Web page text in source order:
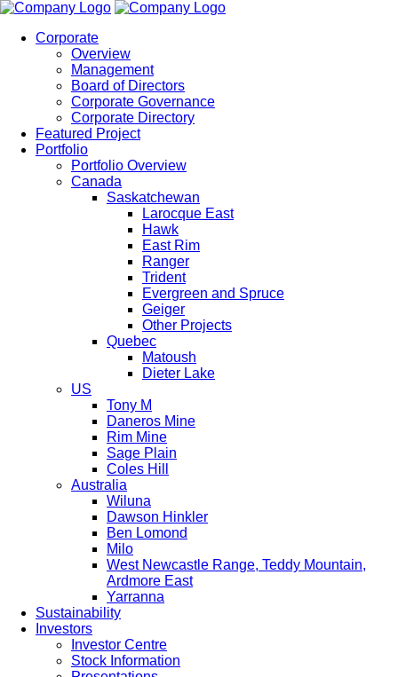
Corporate
Overview
Management
Board of Directors
Corporate Governance
Corporate Directory
Featured Project
Portfolio
Portfolio Overview
Canada
Saskatchewan
Larocque East
Hawk
East Rim
Ranger
Trident
Evergreen and Spruce
Geiger
Other Projects
Quebec
Matoush
Dieter Lake
US
Tony M
Daneros Mine
Rim Mine
Sage Plain
Coles Hill
Australia
Wiluna
Dawson Hinkler
Ben Lomond
Milo
West Newcastle Range, Teddy Mountain,
Ardmore East
Yarranna
Sustainability
Investors
Investor Centre
Stock Information